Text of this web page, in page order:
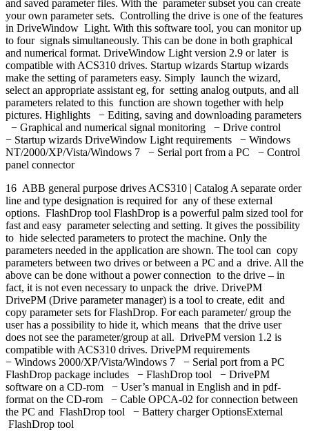
and saved parameter files. With the parameter subset you can create
your own parameter sets. Controlling the drive is one of the features
in DriveWindow Light. With this software tool, you can monitor up
to four signals simultaneously. This can be done in both graphical
and numerical format. DriveWindow Light version 2.9 or later is
compatible with ACS310 drives. Startup wizards Startup wizards
make the setting of parameters easy. Simply launch the wizard,
select an appropriate assistant eg, for setting analog outputs, and all
parameters related to this function are shown together with help
pictures. Highlights − Editing, saving and downloading parameters
− Graphical and numerical signal monitoring − Drive control
− Startup wizards DriveWindow Light requirements − Windows
NT/2000/XP/Vista/Windows 7 − Serial port from a PC − Control
panel connector
16 ABB general purpose drives ACS310 | Catalog A separate order
line and type designation is required for any of these external
options. FlashDrop tool FlashDrop is a powerful palm sized tool for
fast and easy parameter selecting and setting. It gives the possibility
to hide selected parameters to protect the machine. Only the
parameters needed in the application are shown. The tool can copy
parameters between two drives or between a PC and a drive. All the
above can be done without a power connection to the drive – in
fact, it is not even necessary to unpack the drive. DrivePM
DrivePM (Drive parameter manager) is a tool to create, edit and
copy parameter sets for FlashDrop. For each parameter/ group the
user has a possibility to hide it, which means that the drive user
does not see the parameter/group at all. DrivePM version 1.2 is
compatible with ACS310 drives. DrivePM requirements
− Windows 2000/XP/Vista/Windows 7 − Serial port from a PC
FlashDrop package includes − FlashDrop tool − DrivePM
software on a CD-rom − User’s manual in English and in pdf-
format on the CD-rom − Cable OPCA-02 for connection between
the PC and FlashDrop tool − Battery charger OptionsExternal
FlashDrop tool